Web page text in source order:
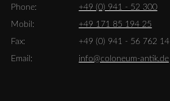
Phone:
+49 (0) 941 - 52 300
Mobil:
+49 171 85 194 25
Fax:
+49 (0) 941 - 56 762 14
Email:
info@coloneum-antik.de